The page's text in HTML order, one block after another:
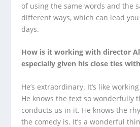
of using the same words and the
different ways, which can lead
days.
How is it working with director
especially given his close ties
He’s extraordinary. It’s like
He knows the text so wonderfully
conducts us in it. He knows the
the comedy is. It’s a wonderful